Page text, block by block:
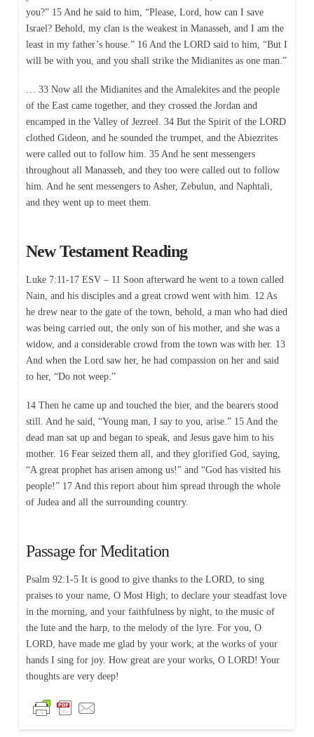
you?” 15 And he said to him, “Please, Lord, how can I save
Israel? Behold, my clan is the weakest in Manasseh, and I am the
least in my father’s house.” 16 And the LORD said to him, “But I
will be with you, and you shall strike the Midianites as one man.”
… 33 Now all the Midianites and the Amalekites and the people
of the East came together, and they crossed the Jordan and
encamped in the Valley of Jezreel. 34 But the Spirit of the LORD
clothed Gideon, and he sounded the trumpet, and the Abiezrites
were called out to follow him. 35 And he sent messengers
throughout all Manasseh, and they too were called out to follow
him. And he sent messengers to Asher, Zebulun, and Naphtali,
and they went up to meet them.
New Testament Reading
Luke 7:11-17 ESV – 11 Soon afterward he went to a town called
Nain, and his disciples and a great crowd went with him. 12 As
he drew near to the gate of the town, behold, a man who had died
was being carried out, the only son of his mother, and she was a
widow, and a considerable crowd from the town was with her. 13
And when the Lord saw her, he had compassion on her and said
to her, “Do not weep.”
14 Then he came up and touched the bier, and the bearers stood
still. And he said, “Young man, I say to you, arise.” 15 And the
dead man sat up and began to speak, and Jesus gave him to his
mother. 16 Fear seized them all, and they glorified God, saying,
“A great prophet has arisen among us!” and “God has visited his
people!” 17 And this report about him spread through the whole
of Judea and all the surrounding country.
Passage for Meditation
Psalm 92:1-5 It is good to give thanks to the LORD, to sing
praises to your name, O Most High; to declare your steadfast love
in the morning, and your faithfulness by night, to the music of
the lute and the harp, to the melody of the lyre. For you, O
LORD, have made me glad by your work; at the works of your
hands I sing for joy. How great are your works, O LORD! Your
thoughts are very deep!